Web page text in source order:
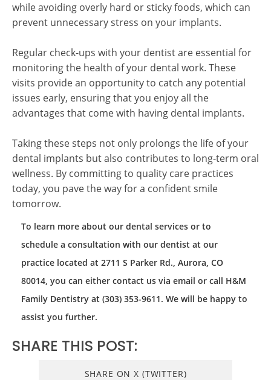
while avoiding overly hard or sticky foods, which can
prevent unnecessary stress on your implants.
Regular check-ups with your dentist are essential for
monitoring the health of your dental work. These
visits provide an opportunity to catch any potential
issues early, ensuring that you enjoy all the
advantages that come with having dental implants.
Taking these steps not only prolongs the life of your
dental implants but also contributes to long-term oral
wellness. By committing to quality care practices
today, you pave the way for a confident smile
tomorrow.
To learn more about our dental services or to
schedule a consultation with our dentist at our
practice located at 2711 S Parker Rd., Aurora, CO
80014, you can either contact us via email or call H&M
Family Dentistry at (303) 353-9611. We will be happy to
assist you further.
SHARE THIS POST:
SHARE ON X (TWITTER)